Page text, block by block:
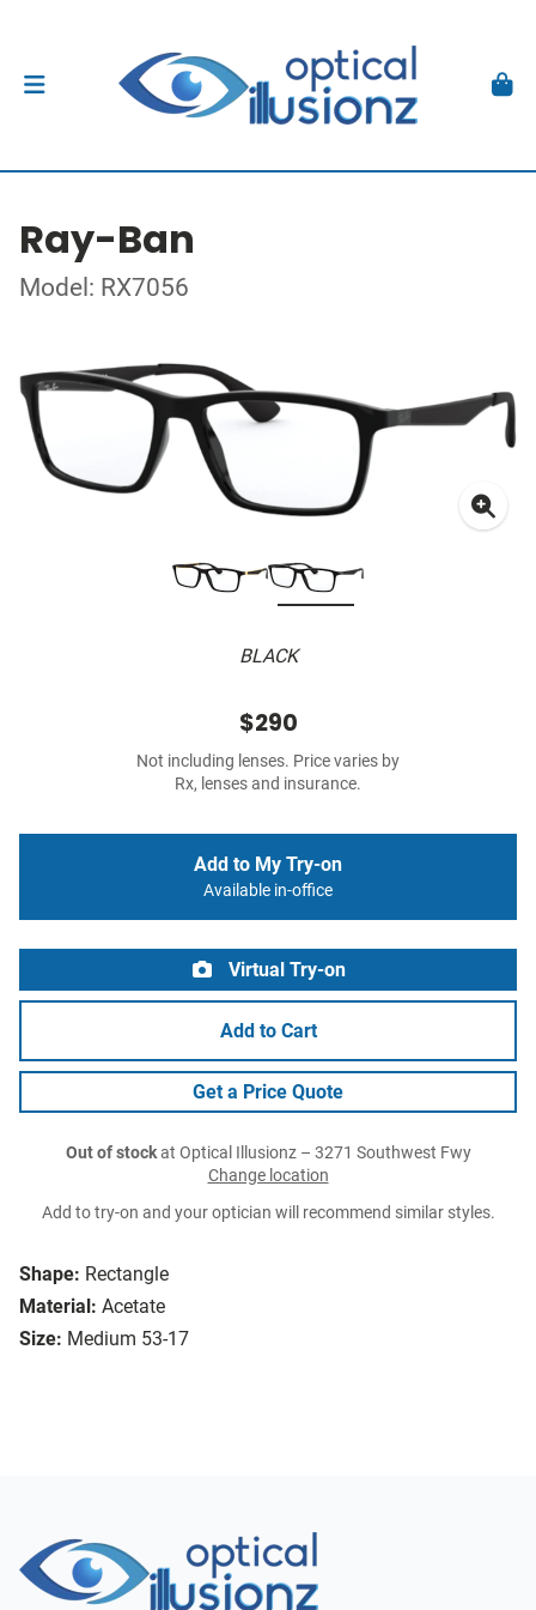
Ray-Ban
Model: RX7056
BLACK
Shape: Rectangle
Material: Acetate
Size: Medium 53-17
$290
Not including lenses. Price varies by
Rx, lenses and insurance.
Add to My Try-on
Available in-office
Virtual Try-on
Add to Cart
Get a Price Quote
Out of stockat Optical Illusionz – 3271 Southwest Fwy
Change location
Add to try-on and your optician will recommend similar styles.